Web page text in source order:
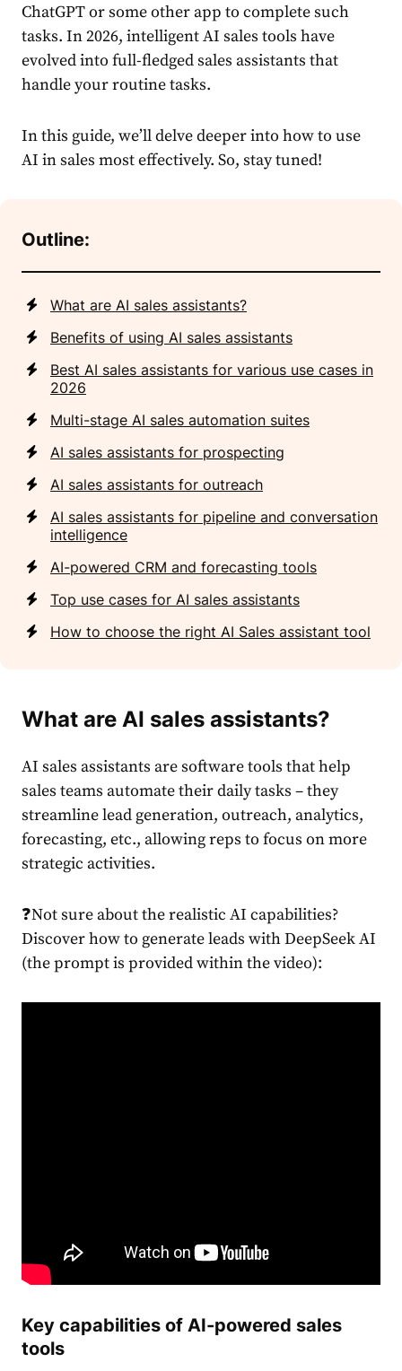
ChatGPT or some other app to complete such
tasks. In 2026, intelligent AI sales tools have
evolved into full-fledged sales assistants that
handle your routine tasks.
In this guide, we’ll delve deeper into how to use
AI in sales most effectively. So, stay tuned!
Outline:
What are AI sales assistants?
Benefits of using AI sales assistants
Best AI sales assistants for various use cases in
2026
Multi-stage AI sales automation suites
AI sales assistants for prospecting
AI sales assistants for outreach
AI sales assistants for pipeline and conversation
intelligence
AI-powered CRM and forecasting tools
Top use cases for AI sales assistants
How to choose the right AI Sales assistant tool
What are AI sales assistants?
AI sales assistants are software tools that help
sales teams automate their daily tasks – they
streamline lead generation, outreach, analytics,
forecasting, etc., allowing reps to focus on more
strategic activities.
❓Not sure about the realistic AI capabilities?
Discover how to generate leads with DeepSeek AI
(the prompt is provided within the video):
Key capabilities of AI-powered sales
tools